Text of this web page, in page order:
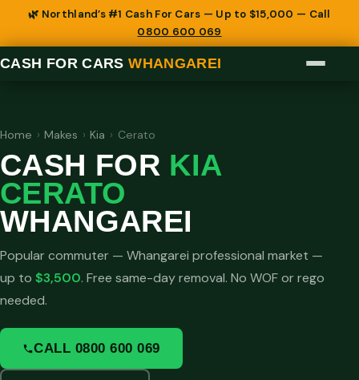
🌿 Northland’s #1 Cash For Cars — Up to $15,000 — Call
0800 600 069
CASH FOR CARSWHANGAREI
Home › Makes › Kia › Cerato
CASH FOR KIA
CERATO
WHANGAREI
Popular commuter — Whangarei professional market —
up to $3,500. Free same-day removal. No WOF or rego
needed.
CALL 0800 600 069